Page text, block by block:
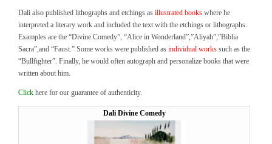
Dali also published lithographs and etchings as illustrated books where he
interpreted a literary work and included the text with the etchings or lithographs.
Examples are the “Divine Comedy”, “Alice in Wonderland”,”Aliyah”,”Biblia
Sacra”,and “Faust.” Some works were published as individual works such as the
“Bullfighter”. Finally, he would often autograph and personalize books that were
written about him.
Click here for our guarantee of authenticity.
Dali Divine Comedy